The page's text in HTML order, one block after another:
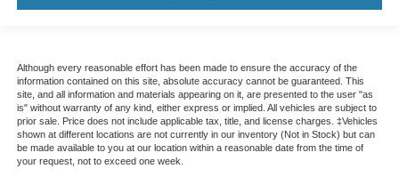
Although every reasonable effort has been made to ensure the accuracy of the
information contained on this site, absolute accuracy cannot be guaranteed. This
site, and all information and materials appearing on it, are presented to the user "as
is" without warranty of any kind, either express or implied. All vehicles are subject to
prior sale. Price does not include applicable tax, title, and license charges. ‡Vehicles
shown at different locations are not currently in our inventory (Not in Stock) but can
be made available to you at our location within a reasonable date from the time of
your request, not to exceed one week.